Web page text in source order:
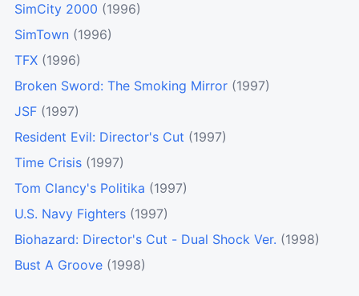
SimCity 2000 (1996)
SimTown (1996)
TFX (1996)
Broken Sword: The Smoking Mirror (1997)
JSF (1997)
Resident Evil: Director's Cut (1997)
Time Crisis (1997)
Tom Clancy's Politika (1997)
U.S. Navy Fighters (1997)
Biohazard: Director's Cut - Dual Shock Ver. (1998)
Bust A Groove (1998)